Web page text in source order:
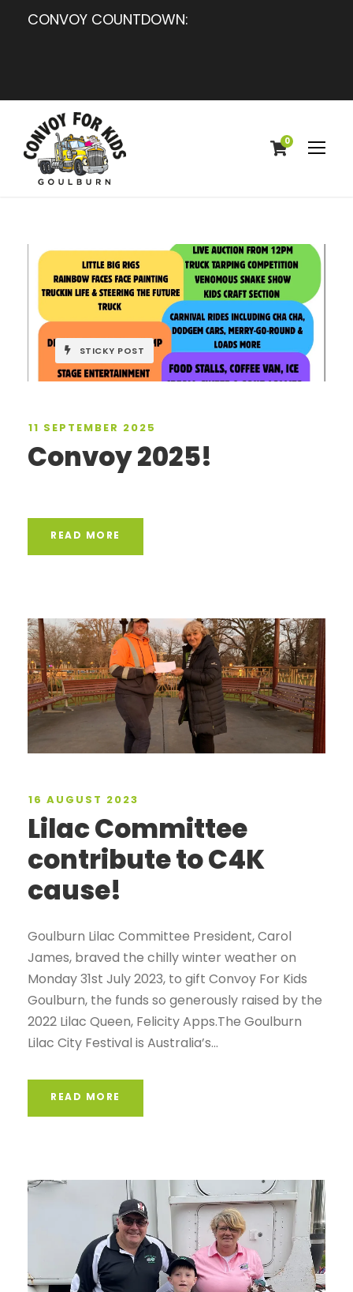
CONVOY COUNTDOWN:
0
STICKY POST
11 SEPTEMBER 2025
Convoy 2025!
READ MORE
16 AUGUST 2023
Lilac Committee
contribute to C4K
cause!
Goulburn Lilac Committee President, Carol
James, braved the chilly winter weather on
Monday 31st July 2023, to gift Convoy For Kids
Goulburn, the funds so generously raised by the
2022 Lilac Queen, Felicity Apps.The Goulburn
Lilac City Festival is Australia’s...
READ MORE